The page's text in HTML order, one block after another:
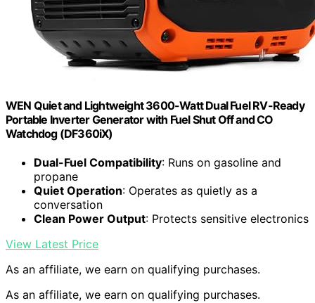
WEN Quiet and Lightweight 3600-Watt Dual Fuel RV-Ready
Portable Inverter Generator with Fuel Shut Off and CO
Watchdog (DF360iX)
Dual-Fuel Compatibility: Runs on gasoline and
propane
Quiet Operation: Operates as quietly as a
conversation
Clean Power Output: Protects sensitive electronics
View Latest Price
As an affiliate, we earn on qualifying purchases.
As an affiliate, we earn on qualifying purchases.